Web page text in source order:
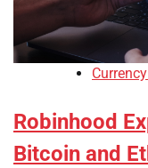
Robinhood
Bitcoin and